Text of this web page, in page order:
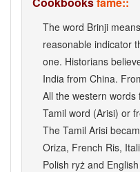
The word Brinji
reasonable indicator
one. Historians
India from China.
All the western
Tamil word (Arisi) or
The Tamil Arisi
Oriza, French Ris,
Polish ryż and